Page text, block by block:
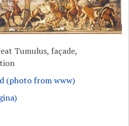
Tumulus, façade,
(photo from www)